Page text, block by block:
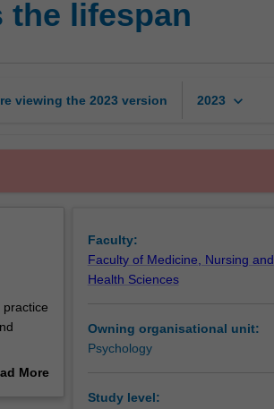
the lifespan
viewing the 2023 version 2023 keyboard_arrow_down
More
Faculty:
Faculty of Medicine, Nursing and
Health Sciences
Owning organisational unit:
Psychology
Study level: